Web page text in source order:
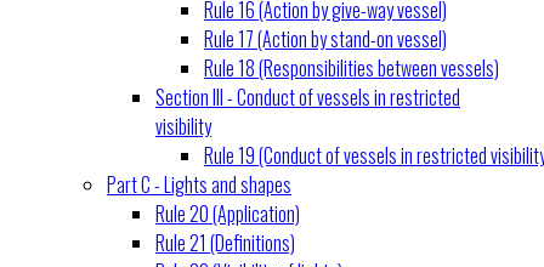
Rule 16 (Action by give-way vessel)
Rule 17 (Action by stand-on vessel)
Rule 18 (Responsibilities between vessels)
Section III - Conduct of vessels in restricted
visibility
Rule 19 (Conduct of vessels in restricted
Part C - Lights and shapes
Rule 20 (Application)
Rule 21 (Definitions)